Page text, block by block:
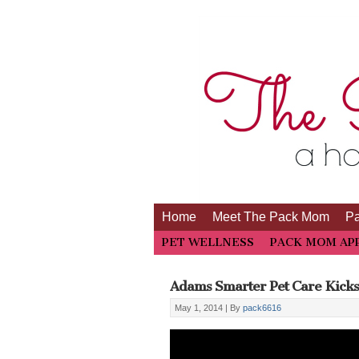
Home Meet The Pack Mom
PET WELLNESS
PACK MOM
Adams Smarter Pet Care
May 1, 2014 | By pack6616